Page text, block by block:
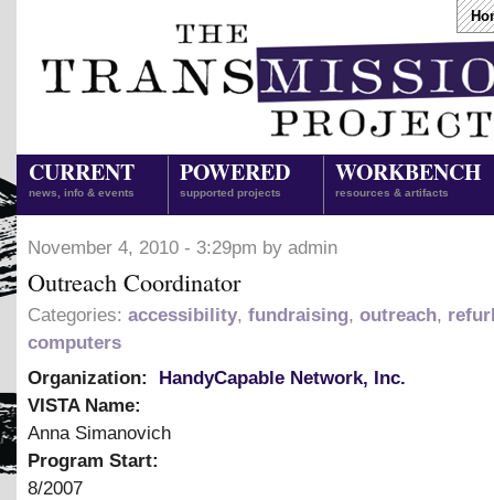
CURRENT
news, info & events
POWERED
supported projects
WORKBENCH
resources & artifacts
November 4, 2010 - 3:29pm by admin
Outreach Coordinator
Categories: accessibility, fundraising, outreach,
computers
Organization:
HandyCapable Network, Inc.
VISTA Name:
Anna Simanovich
Program Start:
8/2007